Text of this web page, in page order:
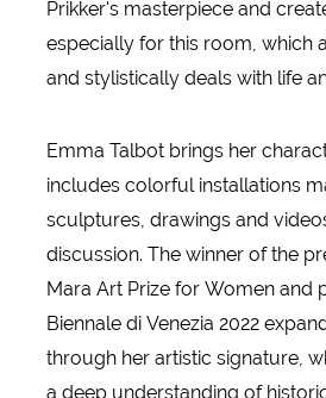
Prikker's masterpiece and
especially for this room, which
and stylistically deals with life
Emma Talbot brings her
includes colorful installations
sculptures, drawings and
discussion. The winner of the
Mara Art Prize for Women and
Biennale di Venezia 2022
through her artistic signature,
a deep understanding of